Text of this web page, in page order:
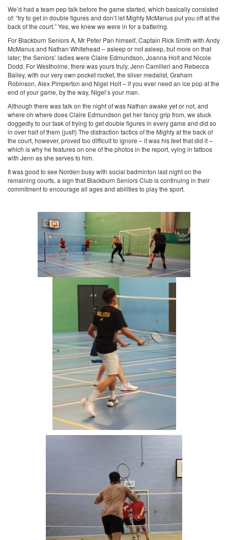
We’d had a team pep talk before the game started, which basically consisted
of: “try to get in double figures and don’t let Mighty McManus put you off at the
back of the court.” Yes, we knew we were in for a battering.
For Blackburn Seniors A, Mr Peter Pan himself, Captain Rick Smith with Andy
McManus and Nathan Whitehead – asleep or not asleep, but more on that
later; the Seniors’ ladies were Claire Edmundson, Joanna Holt and Nicole
Dodd. For Westholme, there was yours truly, Jenn Camilleri and Rebecca
Bailey, with our very own pocket rocket, the silver medalist, Graham
Robinson, Alex Pimperton and Nigel Holt – if you ever need an ice pop at the
end of your game, by the way, Nigel’s your man.
Although there was talk on the night of was Nathan awake yet or not, and
where oh where does Claire Edmundson get her fancy grip from, we stuck
doggedly to our task of trying to get double figures in every game and did so
in over half of them (just!) The distraction tactics of the Mighty at the back of
the court, however, proved too difficult to ignore – it was his feet that did it –
which is why he features on one of the photos in the report, vying in tattoos
with Jenn as she serves to him.
It was good to see Norden busy with social badminton last night on the
remaining courts, a sign that Blackburn Seniors Club is continuing in their
commitment to encourage all ages and abilities to play the sport.